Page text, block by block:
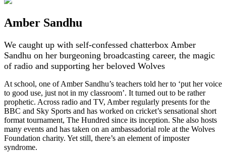
Amber Sandhu
We caught up with self-confessed chatterbox Amber
Sandhu on her burgeoning broadcasting career, the magic
of radio and supporting her beloved Wolves
At school, one of Amber Sandhu’s teachers told her to ‘put her voice
to good use, just not in my classroom’. It turned out to be rather
prophetic. Across radio and TV, Amber regularly presents for the
BBC and Sky Sports and has worked on cricket’s sensational short
format tournament, The Hundred since its inception. She also hosts
many events and has taken on an ambassadorial role at the Wolves
Foundation charity. Yet still, there’s an element of imposter
syndrome.